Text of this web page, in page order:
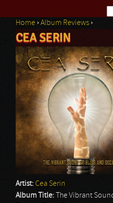
You are here
Home ›Album Reviews ›
CEA SERIN
Artist: Cea Serin
Album Title:
The Vibrant